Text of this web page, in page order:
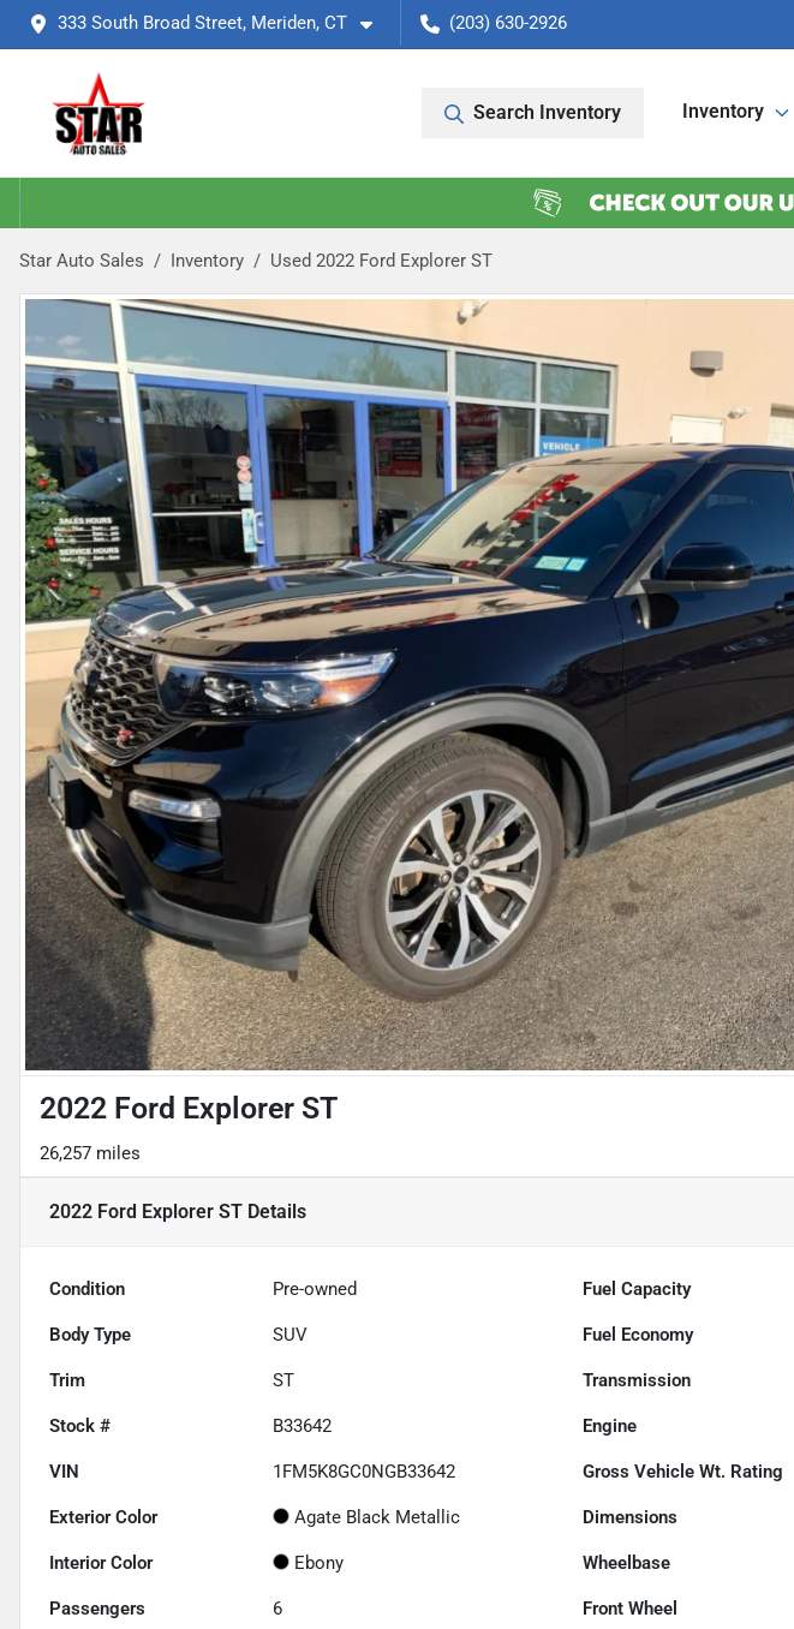
333 South Broad Street, Meriden, CT (203) 630-2926
Search Inventory Inventory
Star Auto Sales Inventory Used 2022 Ford Explorer ST
2022 Ford Explorer ST
26,257 miles
2022 Ford Explorer ST Details
Condition Pre-owned Fuel Capacity
Body Type SUV Fuel Economy
Trim ST Transmission
Stock # B33642 Engine
VIN 1FM5K8GC0NGB33642 Gross Vehicle Wt. Rating
Exterior Color Agate Black Metallic Dimensions
Interior Color Ebony Wheelbase
Passengers 6 Front Wheel